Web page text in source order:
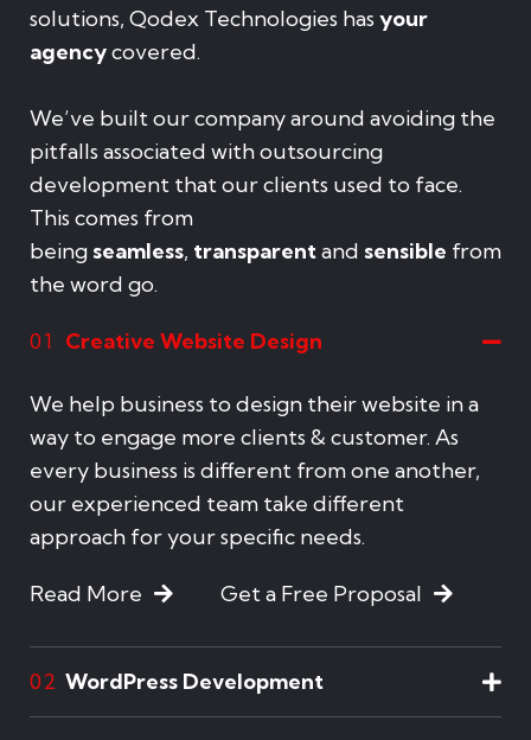
solutions, Qodex Technologies has your
agencycovered.
We’ve built our company around avoiding the
pitfalls associated with outsourcing
development that our clients used to face.
This comes from
being seamless, transparentand sensible from
the word go.
01 Creative Website Design
We help business to design their website in a
way to engage more clients & customer. As
every business is different from one another,
our experienced team take different
approach for your specific needs.
Read More Get a Free Proposal
02 WordPress Development